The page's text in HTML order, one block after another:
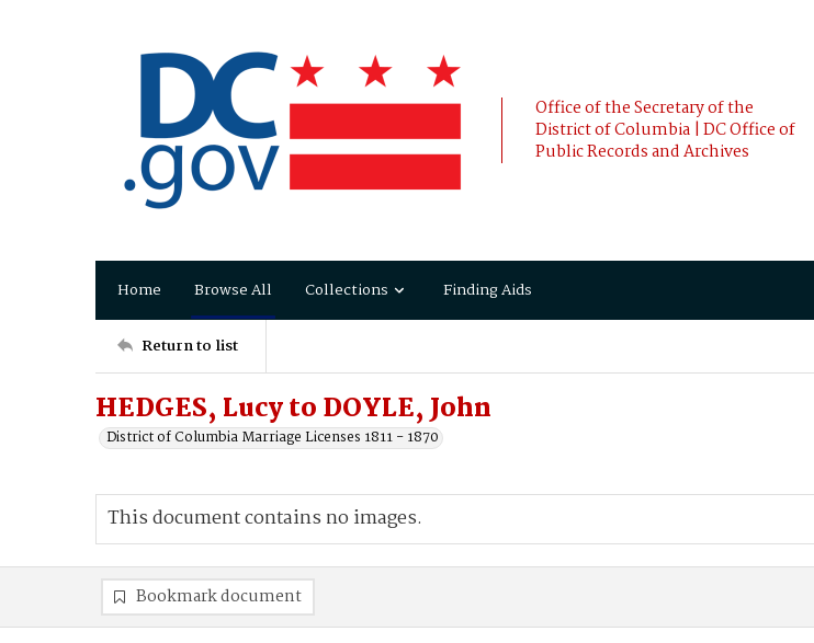
Office of the Secretary of the
District of Columbia | DC Office of
Public Records and Archives
Home Browse All Collections Finding Aids
Return to list
HEDGES, Lucy to DOYLE, John
District of Columbia Marriage Licenses 1811 - 1870
This document contains no images.
Bookmark document